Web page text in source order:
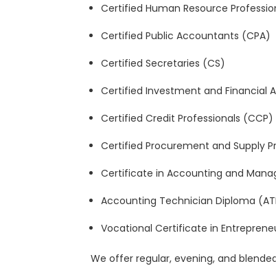
Certified Human Resource
Certified Public Accountants (CPA)
Certified Secretaries (CS)
Certified Investment and Financial
Certified Credit Professionals (CCP)
Certified Procurement and Supply
Certificate in Accounting and
Accounting Technician Diploma
Vocational Certificate in
We offer regular, evening, and